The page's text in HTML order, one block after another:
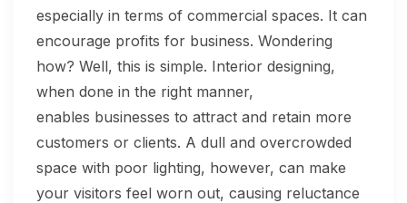
especially in terms of commercial spaces. It can
encourage profits for business. Wondering
how? Well, this is simple. Interior designing,
when done in the right manner,
enables businesses to attract and retain more
customers or clients. A dull and overcrowded
space with poor lighting, however, can make
your visitors feel worn out, causing reluctance